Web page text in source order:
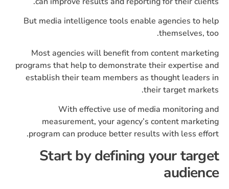
But media intelligence tools enable agencies to help
themselves, too.
Most agencies will benefit from content marketing
programs that help to demonstrate their expertise and
establish their team members as thought leaders in
their target markets.
With effective use of media monitoring and
measurement, your agency’s content marketing
program can produce better results with less effort.
Start by defining your target
audience